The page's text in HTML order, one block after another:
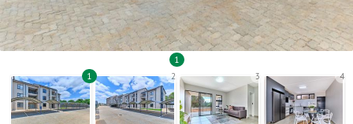
1
1
2 3 4